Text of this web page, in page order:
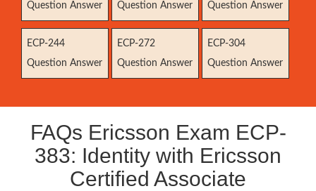
Question Answer
Question Answer
Question Answer
ECP-244
Question Answer
ECP-272
Question Answer
ECP-304
Question Answer
FAQs Ericsson Exam ECP-
383: Identity with Ericsson
Certified Associate